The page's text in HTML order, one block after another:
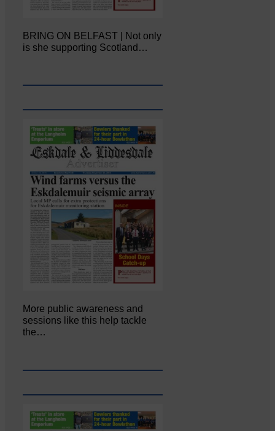
BRING ON BELFAST | Not only
is she supporting Scotland…
More public awareness and
sessions like this help tackle
the…